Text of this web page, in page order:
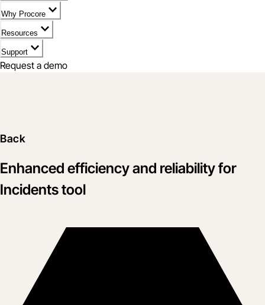
Why Procore
Resources
Support
Request a demo
Back
Enhanced efficiency and reliability for
Incidents tool